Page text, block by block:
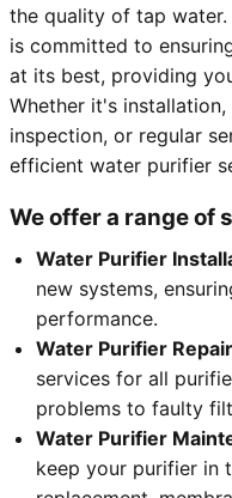
the quality of tap
is committed to
at its best, providing
Whether it's installation,
inspection, or regular
efficient water purifier
We offer a range of
Water Purifier
new systems,
performance.
Water Purifier
services for all
problems to faulty
Water Purifier
keep your purifier in